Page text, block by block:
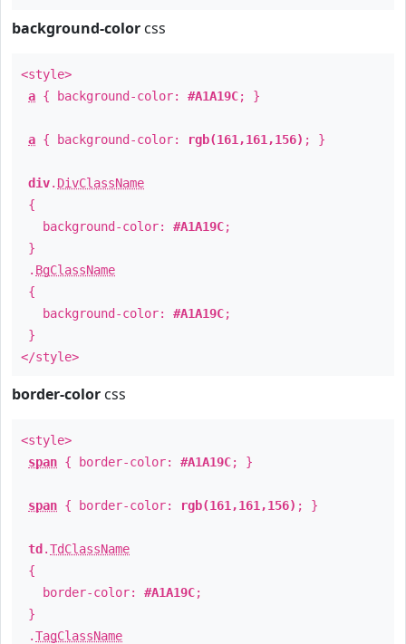
background-color css
<style>
a { background-color: #A1A19C; }
a { background-color: rgb(161,161,156) ; }
div. DivClassName
{
background-color: #A1A19C;
}
. BgClassName
{
background-color: #A1A19C;
}
</style>
border-color css
<style>
span { border-color: #A1A19C; }
span { border-color: rgb(161,161,156) ; }
td .TdClassName
{
border-color: #A1A19C;
}
.TagClassName